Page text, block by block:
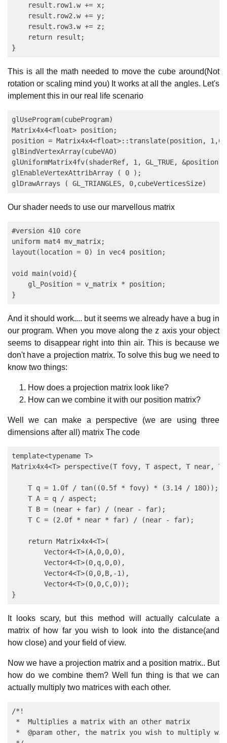
    result.row1.w += x;
    result.row2.w += y;
    result.row3.w += z;
    return result;
This is all the math needed to move the cube around(Not
rotation or scaling mind you) It works at all the angles. Let's
implement this in our real life scenario
glUseProgram(cubeProgram)
Matrix4x4<float> position;
position = Matrix4x4<float>::translate(position,
glBindVertexArray(cubeVAO)
glUniformMatrix4fv(shaderRef, 1, GL_TRUE,
glEnableVertexAttribArray ( 0 );
Our shader needs to use our marvellous matrix
#version 410 core
uniform mat4 mv_matrix;
layout(location = 0) in vec4 position;
void main(void){
    gl_Position = v_matrix * position;
And it should work.... but it seems we already have a bug in
our program. When you move along the z axis your object
seems to disappear right into thin air. This is because we
don't have a projection matrix. To solve this bug we need to
know two things:
How does a projection matrix look like?
How can we combine it with our position matrix?
Well we can make a perspective (we are using three
dimensions after all) matrix The code
template<typename T>
Matrix4x4<T> perspective(T fovy, T aspect, T near,
    T q = 1.0f / tan((0.5f * fovy) * (3.14 / 180));
    T A = q / aspect;
    T B = (near + far) / (near - far);
    T C = (2.0f * near * far) / (near - far);
    return Matrix4x4<T>(
        Vector4<T>(A,0,0,0),
        Vector4<T>(0,q,0,0),
        Vector4<T>(0,0,B,-1),
        Vector4<T>(0,0,C,0));
It looks scary, but this method will actually calculate a
matrix of how far you wish to look into the distance(and
how close) and your field of view.
Now we have a projection matrix and a position matrix.. But
how do we combine them? Well fun thing is that we can
actually multiply two matrices with each other.
/*!
*  Multiplies a matrix with an other matrix
*  @param other, the matrix you wish to multiply